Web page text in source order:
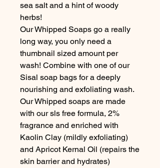
sea salt and a hint of woody
herbs!
Our Whipped Soaps go a really
long way, you only need a
thumbnail sized amount per
wash! Combine with one of our
Sisal soap bags for a deeply
nourishing and exfoliating wash.
Our Whipped soaps are made
with our sls free formula, 2%
fragrance and enriched with
Kaolin Clay (mildly exfoliating)
and Apricot Kernal Oil (repairs the
skin barrier and hydrates)